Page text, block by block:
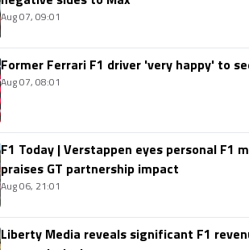
Aug 07, 09:01
Former Ferrari F1 driver 'very happy' to
Aug 07, 08:01
F1 Today | Verstappen eyes personal F1
praises GT partnership impact
Aug 06, 21:01
Liberty Media reveals significant F1